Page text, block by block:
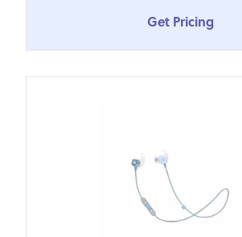
Get Pricing